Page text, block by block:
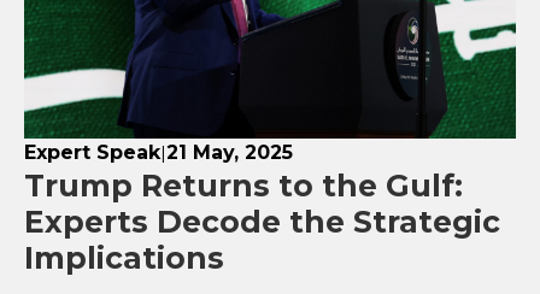
Expert Speak|21 May, 2025
Trump Returns to the Gulf:
Experts Decode the Strategic
Implications